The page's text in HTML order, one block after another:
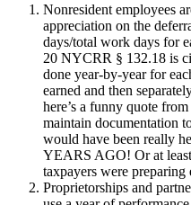
Nonresident employees
appreciation on the
days/total work days for
20 NYCRR § 132.18 is
done year-by-year for
earned and then
here’s a funny quote
maintain documentation
would have been really
YEARS AGO! Or at
taxpayers were preparing
Proprietorships and